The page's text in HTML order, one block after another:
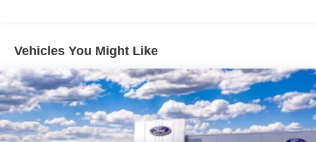
Vehicles You Might Like